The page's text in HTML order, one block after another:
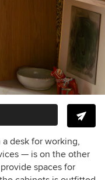
desk for working,
— is on the other
spaces for